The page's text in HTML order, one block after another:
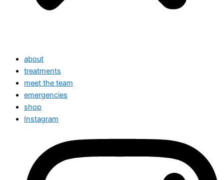
about
treatments
meet the team
emergencies
shop
Instagram